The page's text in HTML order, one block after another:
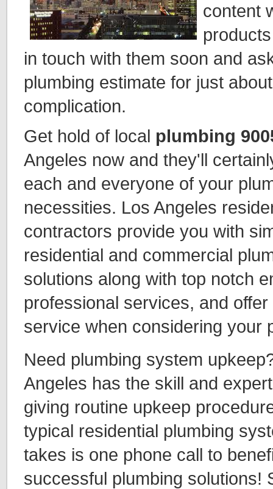
content
in touch with them soon and
plumbing estimate for just
complication.
Get hold of local plumbing
Angeles now and they'll
each and everyone of your
necessities. Los Angeles
contractors provide you with
residential and commercial
solutions along with top notch
professional services, and
service when considering your
Need plumbing system
Angeles has the skill and
giving routine upkeep
typical residential plumbing
takes is one phone call to
successful plumbing solutions!